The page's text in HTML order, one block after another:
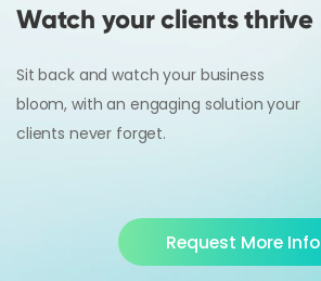
Watch your clients thrive
Sit back and watch your business
bloom, with an engaging solution your
clients never forget.
Request More Info